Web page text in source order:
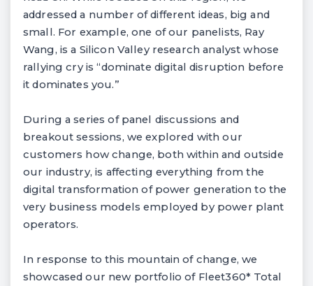
addressed a number of different ideas, big and
small. For example, one of our panelists, Ray
Wang, is a Silicon Valley research analyst whose
rallying cry is “dominate digital disruption before
it dominates you.”
During a series of panel discussions and
breakout sessions, we explored with our
customers how change, both within and outside
our industry, is affecting everything from the
digital transformation of power generation to the
very business models employed by power plant
operators.
In response to this mountain of change, we
showcased our new portfolio of Fleet360* Total